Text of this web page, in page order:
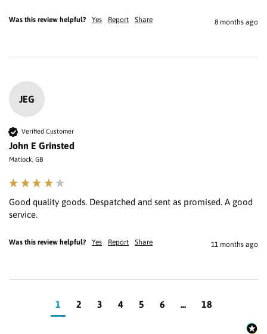
Was this review helpful? Yes Report Share 8 months ago
JEG
Verified Customer
John E Grinsted
Matlock, GB
Good quality goods. Despatched and sent as promised. A good
service.
Was this review helpful? Yes Report Share 11 months ago
1 2 3 4 5 6 ... 18